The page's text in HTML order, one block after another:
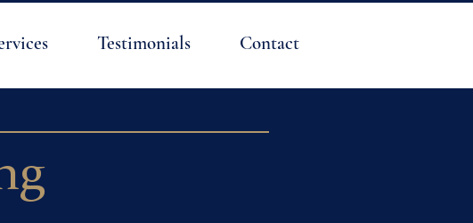
Testimonials Contact